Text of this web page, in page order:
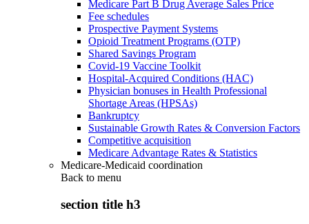
Medicare Part B Drug Average Sales Price
Fee schedules
Prospective Payment Systems
Opioid Treatment Programs (OTP)
Shared Savings Program
Covid-19 Vaccine Toolkit
Hospital-Acquired Conditions (HAC)
Physician bonuses in Health Professional
Shortage Areas (HPSAs)
Bankruptcy
Sustainable Growth Rates & Conversion Factors
Competitive acquisition
Medicare Advantage Rates & Statistics
Medicare-Medicaid coordination
Back to menu
section title h3